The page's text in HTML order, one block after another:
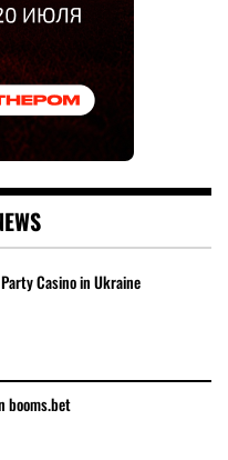
Casino in Ukraine
booms.bet